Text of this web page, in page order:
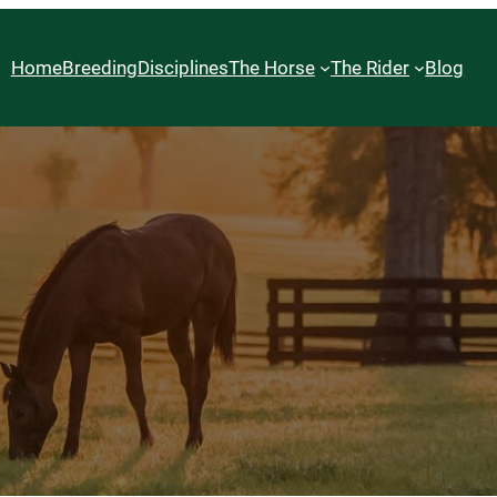
HomeBreedingDisciplinesThe Horse The Rider Blog